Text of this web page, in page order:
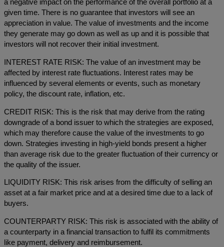
a negative impact on the performance of the overall portfolio at a
given time. There is no guarantee that investors will see an
appreciation in value. The value of investments and the income
they generate may go down as well as up and it is possible that
investors will not recover their initial investment.
INTEREST RATE RISK: The value of an investment may be
affected by interest rate fluctuations. Interest rates may be
influenced by several elements or events, such as monetary
policy, the discount rate, inflation, etc.
CREDIT RISK: This is the risk that may derive from the rating
downgrade of a bond issuer to which the strategies are exposed,
which may therefore cause the value of the investments to go
down. Strategies investing in high-yield bonds present a higher
than average risk due to the greater fluctuation of their currency or
the quality of the issuer.
LIQUIDITY RISK: This risk arises from the difficulty of selling an
asset at a fair market price and at a desired time due to a lack of
buyers.
COUNTERPARTY RISK: This risk is associated with the ability of
a counterparty in a financial transaction to fulfil its commitments
like payment, delivery and reimbursement.